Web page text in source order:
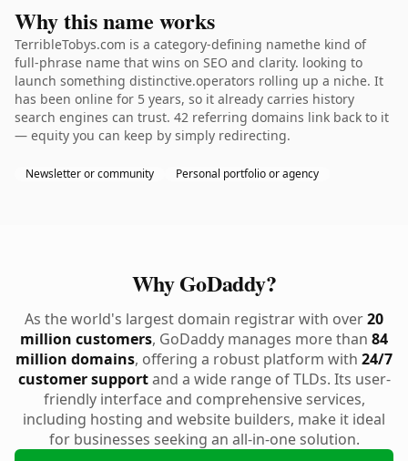
Why this name works
TerribleTobys.com is a category-defining namethe kind of
full-phrase name that wins on SEO and clarity. looking to
launch something distinctive.operators rolling up a niche. It
has been online for 5 years, so it already carries history
search engines can trust. 42 referring domains link back to it
— equity you can keep by simply redirecting.
Newsletter or community Personal portfolio or agency
Why GoDaddy?
As the world's largest domain registrar with over20
million customers, GoDaddy manages more than 84
million domains, offering a robust platform with 24/7
customer supportand a wide range of TLDs. Its user-
friendly interface and comprehensive services,
including hosting and website builders, make it ideal
for businesses seeking an all-in-one solution.